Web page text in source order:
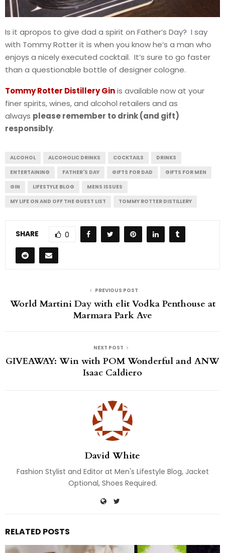
Is it apropos to give dad a spirit on Father’s Day? I say
with Tommy Rotter it is when you know he’s a man who
enjoys a nicely executed cocktail. It’s sure to go faster
than a questionable bottle of designer cologne.
Tommy Rotter Distillery Ginis available now at your
finer spirits, wines, and alcohol retailers and as
always please remember to drink (and gift)
responsibly.
ALCOHOL ALCOHOLIC DRINKS COCKTAILS
DRINKS
ENTERTAINING
FATHER'S DAY GIFTS FOR DAD
GIFTS FOR MEN
GIN
LIFESTYLE BLOG
MENS ISSUES
MY LIFE ON AND OFF THE GUEST LIST
TOMMY ROTTER DISTILLERY
SHARE 0
PREVIOUS POST
World Martini Day with elit Vodka Penthouse at
Marmara Park Ave
NEXT POST
GIVEAWAY: Win with POM Wonderful and ANW
Isaac Caldiero
David White
Fashion Stylist and Editor at Men's Lifestyle Blog, Jacket
Optional, Shoes Required.
RELATED POSTS